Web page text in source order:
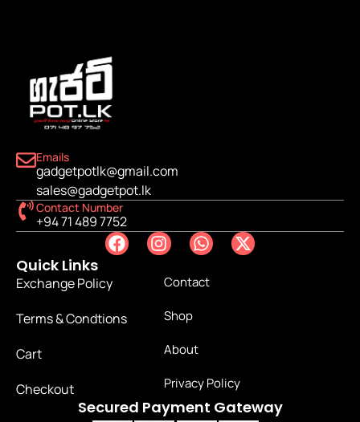
Emails
gadgetpotlk@gmail.com
sales@gadgetpot.lk
Contact Number
+94 71 489 7752
Quick Links
Exchange Policy
Terms & Condtions
Cart
Checkout
Contact
Shop
About
Privacy Policy
Secured Payment Gateway